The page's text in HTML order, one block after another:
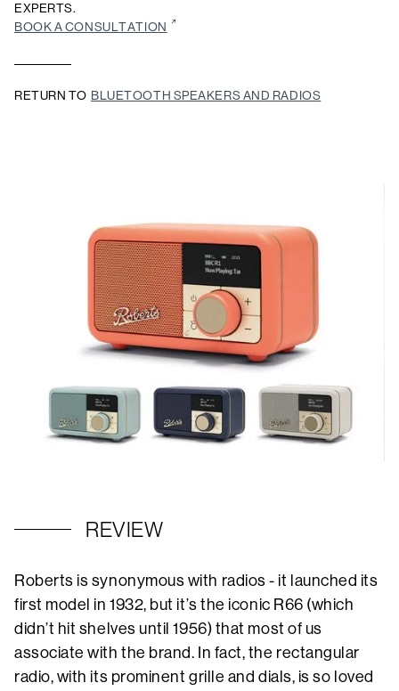
EXPERTS.
BOOK A CONSULTATION
RETURN TO BLUETOOTH SPEAKERS AND RADIOS
REVIEW
Roberts is synonymous with radios - it launched its
first model in 1932, but it’s the iconic R66 (which
didn’t hit shelves until 1956) that most of us
associate with the brand. In fact, the rectangular
radio, with its prominent grille and dials, is so loved